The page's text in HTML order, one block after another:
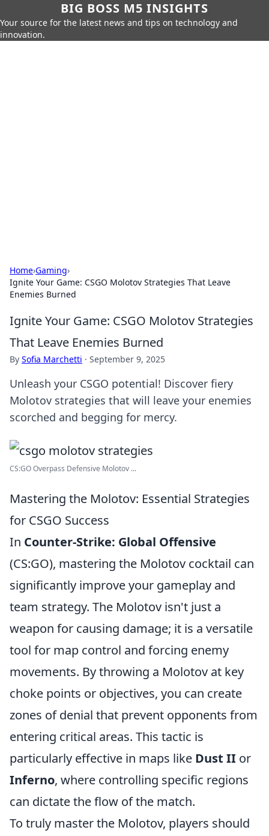
BIG BOSS M5 INSIGHTS
Your source for the latest news and tips on technology and
innovation.
Home›Gaming›
Ignite Your Game: CSGO Molotov Strategies That Leave
Enemies Burned
Ignite Your Game: CSGO Molotov Strategies
That Leave Enemies Burned
By Sofia Marchetti · September 9, 2025
Unleash your CSGO potential! Discover fiery
Molotov strategies that will leave your enemies
scorched and begging for mercy.
CS:GO Overpass Defensive Molotov ...
Mastering the Molotov: Essential Strategies
for CSGO Success
In Counter-Strike: Global Offensive
(CS:GO), mastering the Molotov cocktail can
significantly improve your gameplay and
team strategy. The Molotov isn't just a
weapon for causing damage; it is a versatile
tool for map control and forcing enemy
movements. By throwing a Molotov at key
choke points or objectives, you can create
zones of denial that prevent opponents from
entering critical areas. This tactic is
particularly effective in maps like Dust II or
Inferno, where controlling specific regions
can dictate the flow of the match.
To truly master the Molotov, players should